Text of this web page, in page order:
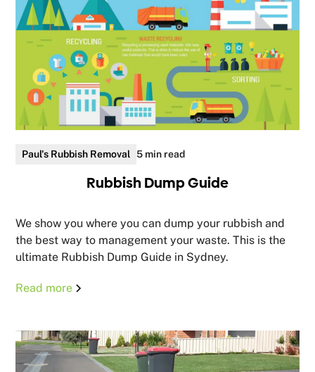
Paul's Rubbish Removal 5 min read
Rubbish Dump Guide
We show you where you can dump your rubbish and
the best way to management your waste. This is the
ultimate Rubbish Dump Guide in Sydney.
Read more